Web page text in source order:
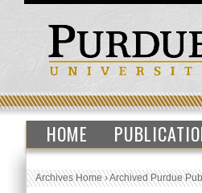
HOME
Archives Home›Archived Purdue